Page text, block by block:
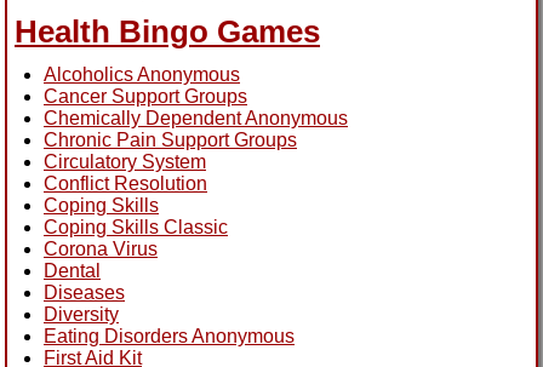
Health Bingo Games
Alcoholics Anonymous
Cancer Support Groups
Chemically Dependent Anonymous
Chronic Pain Support Groups
Circulatory System
Conflict Resolution
Coping Skills
Coping Skills Classic
Corona Virus
Dental
Diseases
Diversity
Eating Disorders Anonymous
First Aid Kit